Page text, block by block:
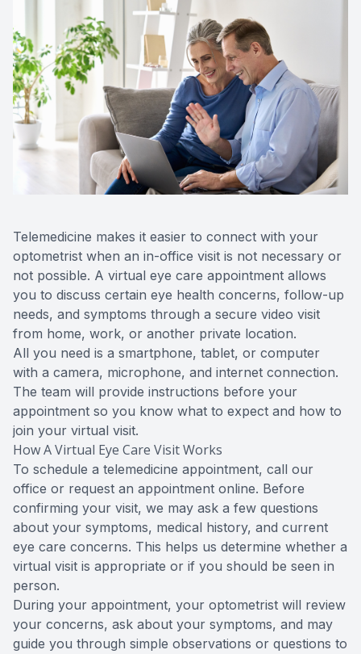
Telemedicine makes it easier to connect with your
optometrist when an in-office visit is not necessary or
not possible. A virtual eye care appointment allows
you to discuss certain eye health concerns, follow-up
needs, and symptoms through a secure video visit
from home, work, or another private location.
All you need is a smartphone, tablet, or computer
with a camera, microphone, and internet connection.
The team will provide instructions before your
appointment so you know what to expect and how to
join your virtual visit.
How A Virtual Eye Care Visit Works
To schedule a telemedicine appointment, call our
office or request an appointment online. Before
confirming your visit, we may ask a few questions
about your symptoms, medical history, and current
eye care concerns. This helps us determine whether a
virtual visit is appropriate or if you should be seen in
person.
During your appointment, your optometrist will review
your concerns, ask about your symptoms, and may
guide you through simple observations or questions to